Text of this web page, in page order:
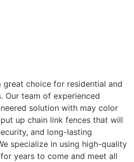
great choice for residential and
Our team of experienced
solution with may color
up chain link fences that will
and long-lasting
specialize in using high-quality
years to come and meet all